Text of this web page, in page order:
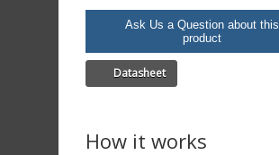
Ask Us a Question about this
product
Datasheet
How it works